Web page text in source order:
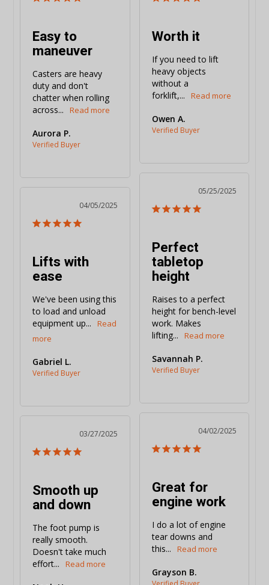
Easy to
maneuver
Casters are heavy
duty and don't
chatter when rolling
across...
Aurora P.
Worth it
If you need to lift
heavy objects
without a
forklift,...
Owen A.
05/25/2025
Perfect
tabletop
height
Raises to a perfect
height for bench-level
work. Makes
lifting...
Savannah P.
04/05/2025
Lifts with
ease
We've been using this
to load and unload
equipment up...
Gabriel L.
04/02/2025
Great for
engine work
I do a lot of engine
tear downs and
this...
Grayson B.
03/27/2025
Smooth up
and down
The foot pump is
really smooth.
Doesn't take much
effort...